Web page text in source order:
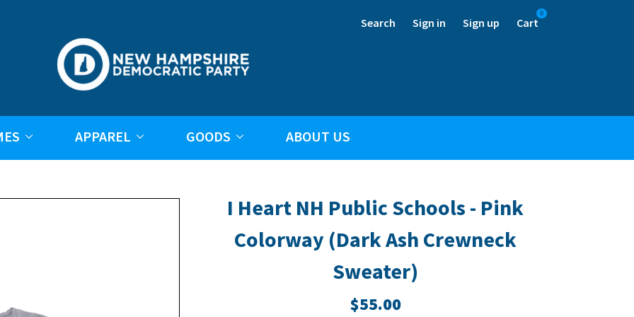
Search Sign in Sign up Cart
0
APPAREL GOODS ABOUT US
I Heart NH Public Schools - Pink
Colorway (Dark Ash Crewneck
Sweater)
$55.00